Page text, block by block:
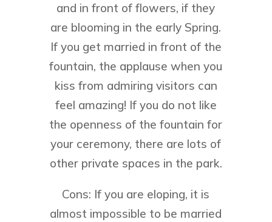
and in front of flowers, if they
are blooming in the early Spring.
If you get married in front of the
fountain, the applause when you
kiss from admiring visitors can
feel amazing! If you do not like
the openness of the fountain for
your ceremony, there are lots of
other private spaces in the park.
Cons: If you are eloping, it is
almost impossible to be married